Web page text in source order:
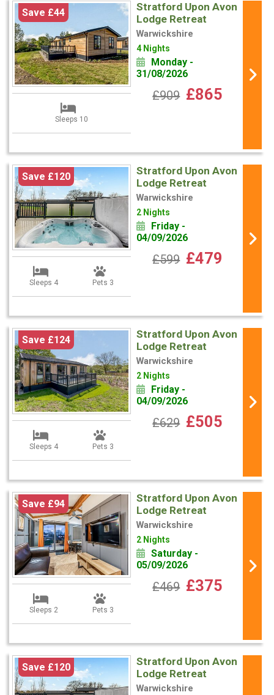
Save £44
Sleeps 10
Stratford Upon Avon
Lodge Retreat
Warwickshire
4 Nights
Monday -
31/08/2026
£909 £865
Save £120
Sleeps 4 Pets 3
Stratford Upon Avon
Lodge Retreat
Warwickshire
2 Nights
Friday -
04/09/2026
£599 £479
Save £124
Sleeps 4 Pets 3
Stratford Upon Avon
Lodge Retreat
Warwickshire
2 Nights
Friday -
04/09/2026
£629 £505
Save £94
Sleeps 2 Pets 3
Stratford Upon Avon
Lodge Retreat
Warwickshire
2 Nights
Saturday -
05/09/2026
£469 £375
Save £120
Stratford Upon Avon
Lodge Retreat
Warwickshire